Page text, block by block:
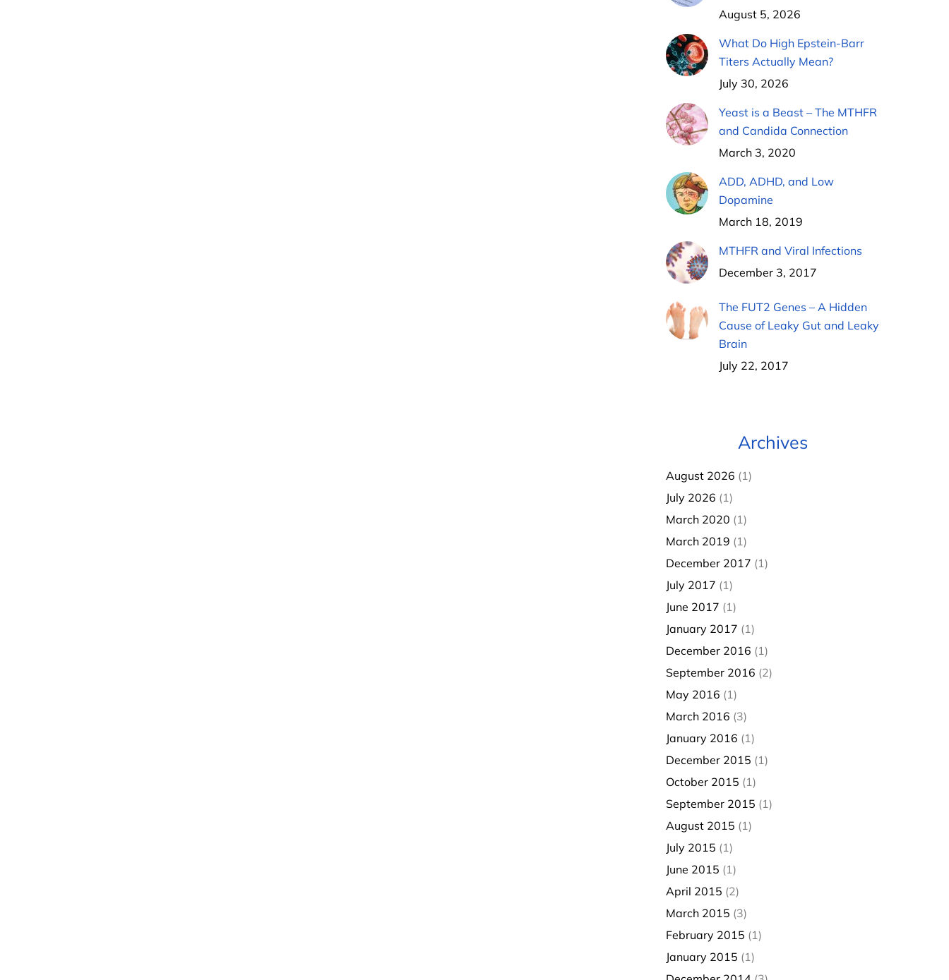
August 5, 2026
What Do High Epstein-Barr
Titers Actually Mean?
July 30, 2026
Yeast is a Beast – The MTHFR
and Candida Connection
March 3, 2020
ADD, ADHD, and Low
Dopamine
March 18, 2019
MTHFR and Viral Infections
December 3, 2017
The FUT2 Genes – A Hidden
Cause of Leaky Gut and Leaky
Brain
July 22, 2017
Archives
August 2026 (1)
July 2026 (1)
March 2020 (1)
March 2019 (1)
December 2017 (1)
July 2017 (1)
June 2017 (1)
January 2017 (1)
December 2016 (1)
September 2016 (2)
May 2016 (1)
March 2016 (3)
January 2016 (1)
December 2015 (1)
October 2015 (1)
September 2015 (1)
August 2015 (1)
July 2015 (1)
June 2015 (1)
April 2015 (2)
March 2015 (3)
February 2015 (1)
January 2015 (1)